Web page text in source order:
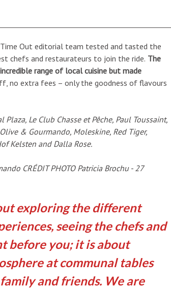
Out editorial team tested and tasted the
chefs and restaurateurs to join the ride. The
range of local cuisine but made
no extra fees – only the goodness of flavours
Le Club Chasse et Pêche, Paul Toussaint,
& Gourmando, Moleskine, Red Tiger,
Kelsten and Dalla Rose.
exploring the different
seeing the chefs and
before you; it is about
at communal tables
and friends. We are